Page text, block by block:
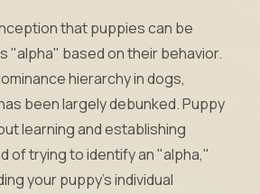
that puppies can be
"alpha" based on their behavior.
hierarchy in dogs,
been largely debunked. Puppy
learning and establishing
of trying to identify an "alpha,"
your puppy’s individual